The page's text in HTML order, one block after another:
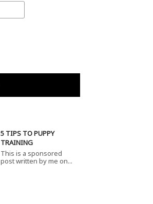
5 TIPS TO PUPPY
TRAINING
This is a sponsored
post written by me on...